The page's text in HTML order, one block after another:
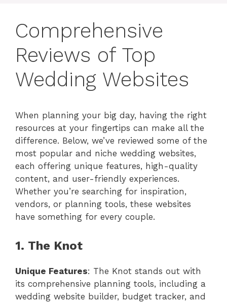
Comprehensive
Reviews of Top
Wedding Websites
When planning your big day, having the right
resources at your fingertips can make all the
difference. Below, we’ve reviewed some of the
most popular and niche wedding websites,
each offering unique features, high-quality
content, and user-friendly experiences.
Whether you’re searching for inspiration,
vendors, or planning tools, these websites
have something for every couple.
1. The Knot
Unique Features: The Knot stands out with
its comprehensive planning tools, including a
wedding website builder, budget tracker, and